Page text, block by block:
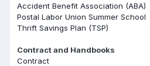
Accident Benefit Association (ABA)
Postal Labor Union Summer School
Thrift Savings Plan (TSP)
Contract and Handbooks
Contract